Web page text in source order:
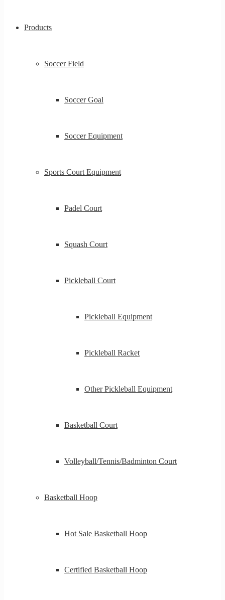
Products
Soccer Field
Soccer Goal
Soccer Equipment
Sports Court Equipment
Padel Court
Squash Court
Pickleball Court
Pickleball Equipment
Pickleball Racket
Other Pickleball Equipment
Basketball Court
Volleyball/Tennis/Badminton Court
Basketball Hoop
Hot Sale Basketball Hoop
Certified Basketball Hoop